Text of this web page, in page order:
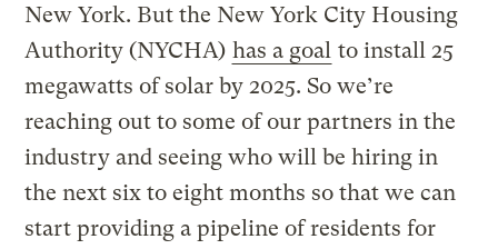
New York. But the New York City Housing
Authority (NYCHA) has a goal to install 25
megawatts of solar by 2025. So we’re
reaching out to some of our partners in the
industry and seeing who will be hiring in
the next six to eight months so that we can
start providing a pipeline of residents for